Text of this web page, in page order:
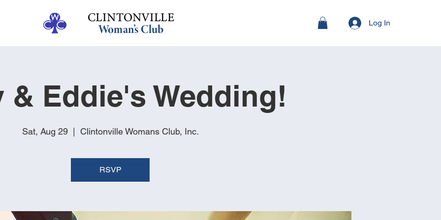
Log In
& Eddie's Wedding!
Sat, Aug 29
  |
Clintonville Womans Club, Inc.
RSVP